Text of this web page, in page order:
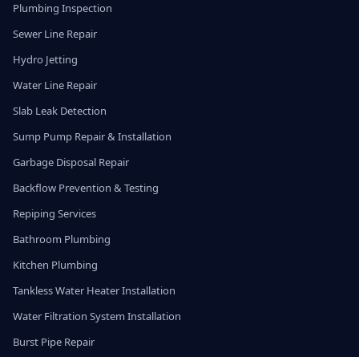
Plumbing Inspection
Sewer Line Repair
Hydro Jetting
Water Line Repair
Slab Leak Detection
Sump Pump Repair & Installation
Garbage Disposal Repair
Backflow Prevention & Testing
Repiping Services
Bathroom Plumbing
Kitchen Plumbing
Tankless Water Heater Installation
Water Filtration System Installation
Burst Pipe Repair